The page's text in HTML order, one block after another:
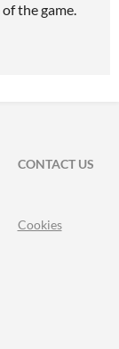
the game.
CONTACT US
Cookies